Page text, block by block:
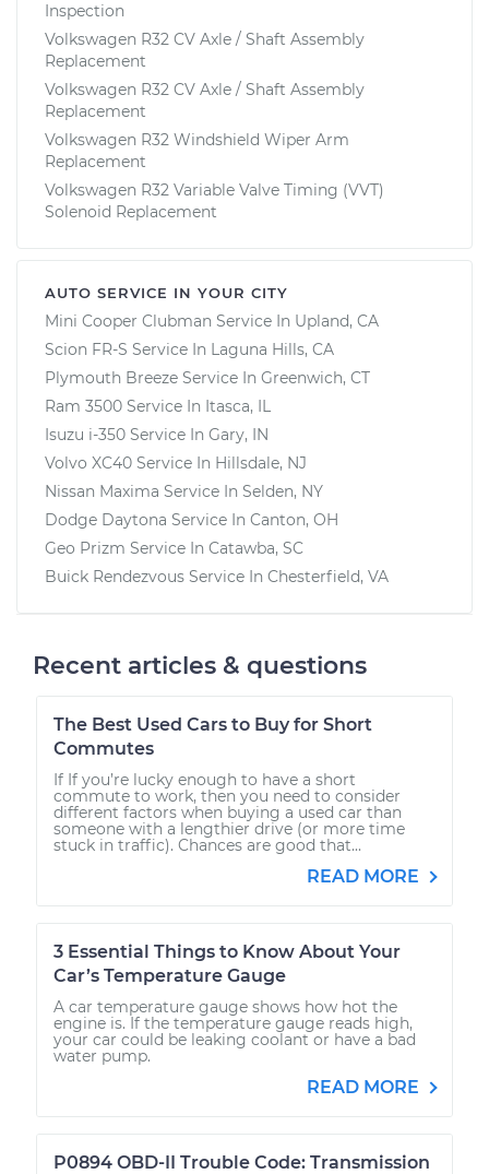
Inspection
Volkswagen R32 CV Axle / Shaft Assembly
Replacement
Volkswagen R32 CV Axle / Shaft Assembly
Replacement
Volkswagen R32 Windshield Wiper Arm
Replacement
Volkswagen R32 Variable Valve Timing (VVT)
Solenoid Replacement
AUTO SERVICE IN YOUR CITY
Mini Cooper Clubman Service In Upland, CA
Scion FR-S Service In Laguna Hills, CA
Plymouth Breeze Service In Greenwich, CT
Ram 3500 Service In Itasca, IL
Isuzu i-350 Service In Gary, IN
Volvo XC40 Service In Hillsdale, NJ
Nissan Maxima Service In Selden, NY
Dodge Daytona Service In Canton, OH
Geo Prizm Service In Catawba, SC
Buick Rendezvous Service In Chesterfield, VA
Recent articles & questions
The Best Used Cars to Buy for Short
Commutes
If If you’re lucky enough to have a short
commute to work, then you need to consider
different factors when buying a used car than
someone with a lengthier drive (or more time
stuck in traffic). Chances are good that...
READ MORE
3 Essential Things to Know About Your
Car’s Temperature Gauge
A car temperature gauge shows how hot the
engine is. If the temperature gauge reads high,
your car could be leaking coolant or have a bad
water pump.
READ MORE
P0894 OBD-II Trouble Code: Transmission